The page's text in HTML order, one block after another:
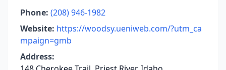
Phone: (208) 946-1982
Website: https://woodsy.ueniweb.com/?utm_ca
mpaign=gmb
Address: